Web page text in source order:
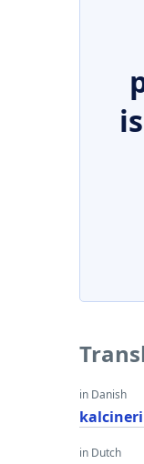
in Danish
in Dutch